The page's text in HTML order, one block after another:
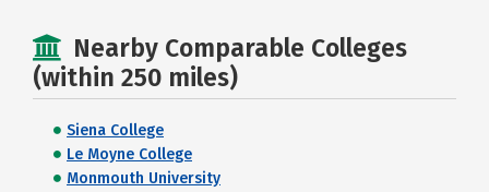
Nearby Comparable Colleges
(within 250 miles)
Siena College
Le Moyne College
Monmouth University